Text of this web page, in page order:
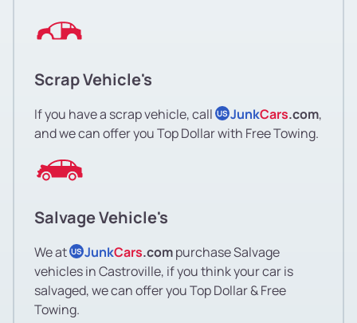
Scrap Vehicle's
If you have a scrap vehicle, call US JunkCars.com,
and we can offer you Top Dollar with Free Towing.
Salvage Vehicle's
We at US JunkCars.compurchase Salvage
vehicles in Castroville, if you think your car is
salvaged, we can offer you Top Dollar & Free
Towing.